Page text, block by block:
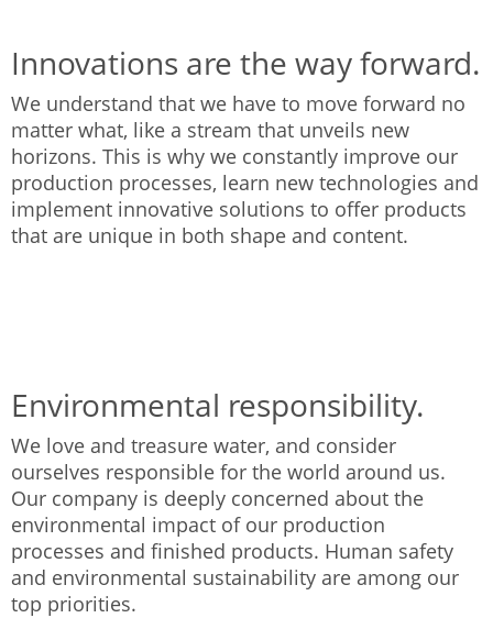
Innovations are the way forward.
We understand that we have to move forward no
matter what, like a stream that unveils new
horizons. This is why we constantly improve our
production processes, learn new technologies and
implement innovative solutions to offer products
that are unique in both shape and content.
Environmental responsibility.
We love and treasure water, and consider
ourselves responsible for the world around us.
Our company is deeply concerned about the
environmental impact of our production
processes and finished products. Human safety
and environmental sustainability are among our
top priorities.